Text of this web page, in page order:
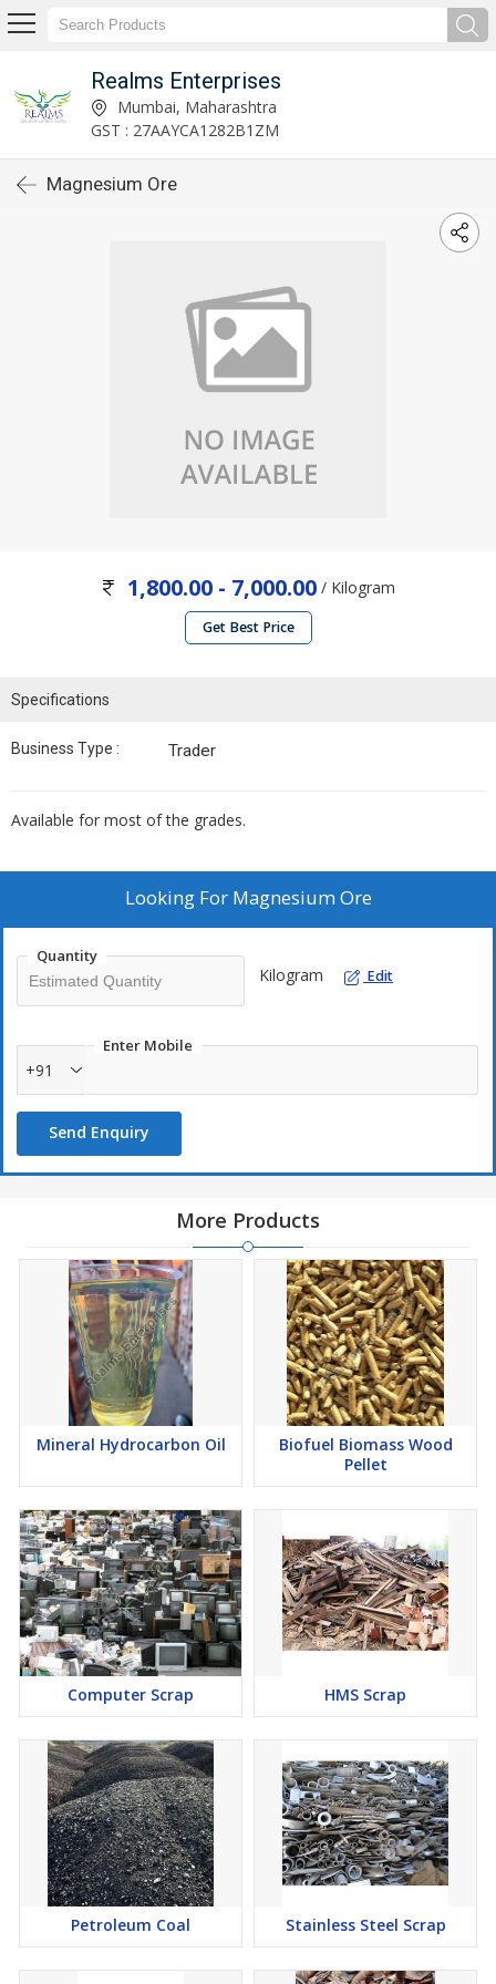
Realms Enterprises
Mumbai, Maharashtra
GST : 27AAYCA1282B1ZM
Magnesium Ore
1,800.00 - 7,000.00 / Kilogram
Get Best Price
Specifications
Business Type : Trader
Available for most of the grades.
Looking For Magnesium Ore
Quantity
Kilogram Edit
Enter Mobile
+91
Send Enquiry
More Products
Mineral Hydrocarbon Oil
Biofuel Biomass Wood
Pellet
Computer Scrap HMS Scrap
Petroleum Coal Stainless Steel Scrap